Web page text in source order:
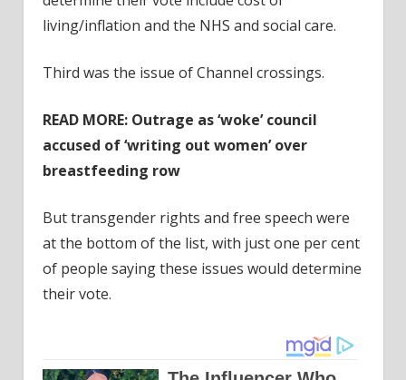
living/inflation and the NHS and social care.
Third was the issue of Channel crossings.
READ MORE: Outrage as ‘woke’ council
accused of ‘writing out women’ over
breastfeeding row
But transgender rights and free speech were
at the bottom of the list, with just one per cent
of people saying these issues would determine
their vote.